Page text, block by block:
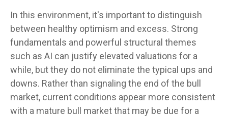
In this environment, it's important to distinguish
between healthy optimism and excess. Strong
fundamentals and powerful structural themes
such as AI can justify elevated valuations for a
while, but they do not eliminate the typical ups and
downs. Rather than signaling the end of the bull
market, current conditions appear more consistent
with a mature bull market that may be due for a